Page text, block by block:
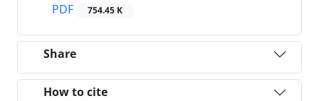
PDF
754.45 K
Share
How to cite